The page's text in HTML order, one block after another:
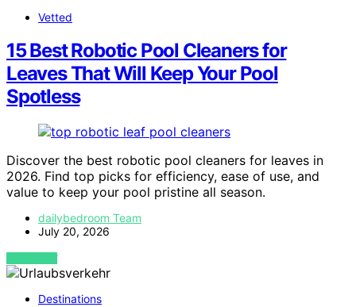
Vetted
15 Best Robotic Pool Cleaners for
Leaves That Will Keep Your Pool
Spotless
Discover the best robotic pool cleaners for leaves in
2026. Find top picks for efficiency, ease of use, and
value to keep your pool pristine all season.
dailybedroom Team
July 20, 2026
VIEW POST
Destinations